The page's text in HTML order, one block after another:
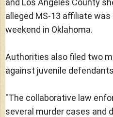
and Los Angeles County
alleged MS-13 affiliate
weekend in Oklahoma.
Authorities also filed two
against juvenile
"The collaborative law
several murder cases and